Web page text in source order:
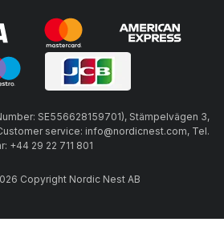
SE556628159701), Stämpelvägen 3,
service: info@nordicnest.com, Tel.
+44 29 22 711 801
Copyright Nordic Nest AB